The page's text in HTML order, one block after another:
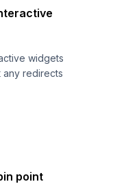
widgets
any redirects
point